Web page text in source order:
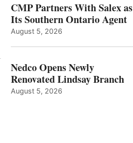
CMP Partners With Salex as
Its Southern Ontario Agent
August 5, 2026
Nedco Opens Newly
Renovated Lindsay Branch
August 5, 2026